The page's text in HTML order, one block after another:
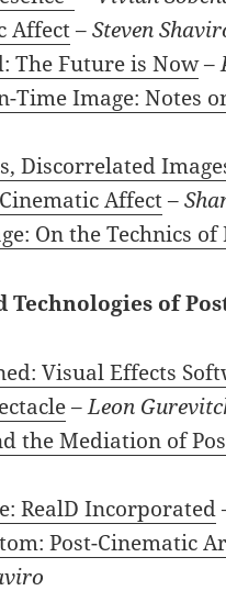
Affect–Steven
The Future is Now–
Time Image: Notes
Discorrelated
Affect–
On the Technics
Technologies of
Visual Effects
–Leon
the Mediation of
RealD Incorporated
Post-Cinematic